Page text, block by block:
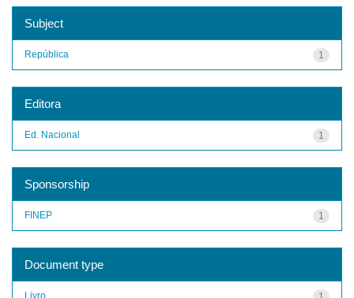
Subject
1
República
Editora
1
Ed. Nacional
Sponsorship
1
FINEP
Document type
Livro